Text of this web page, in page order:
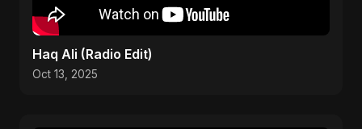
Haq Ali (Radio Edit)
Oct 13, 2025